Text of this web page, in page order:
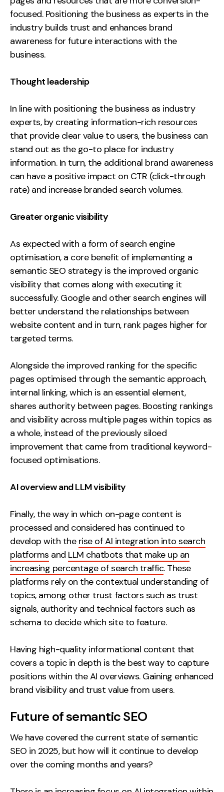
focused. Positioning the business as experts in the
industry builds trust and enhances brand
awareness for future interactions with the
business.
Thought leadership
In line with positioning the business as industry
experts, by creating information-rich resources
that provide clear value to users, the business can
stand out as the go-to place for industry
information. In turn, the additional brand awareness
can have a positive impact on CTR (click-through
rate) and increase branded search volumes.
Greater organic visibility
As expected with a form of search engine
optimisation, a core benefit of implementing a
semantic SEO strategy is the improved organic
visibility that comes along with executing it
successfully. Google and other search engines will
better understand the relationships between
website content and in turn, rank pages higher for
targeted terms.
Alongside the improved ranking for the specific
pages optimised through the semantic approach,
internal linking, which is an essential element,
shares authority between pages. Boosting rankings
and visibility across multiple pages within topics as
a whole, instead of the previously siloed
improvement that came from traditional keyword-
focused optimisations.
AI overview and LLM visibility
Finally, the way in which on-page content is
processed and considered has continued to
develop with the rise of AI integration into search
platforms and LLM chatbots that make up an
increasing percentage of search traffic. These
platforms rely on the contextual understanding of
topics, among other trust factors such as trust
signals, authority and technical factors such as
schema to decide which site to feature.
Having high-quality informational content that
covers a topic in depth is the best way to capture
positions within the AI overviews. Gaining enhanced
brand visibility and trust value from users.
Future of semantic SEO
We have covered the current state of semantic
SEO in 2025, but how will it continue to develop
over the coming months and years?